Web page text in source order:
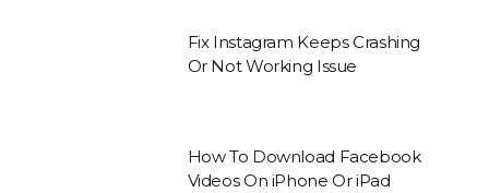
Fix Instagram Keeps Crashing
Or Not Working Issue
How To Download Facebook
Videos On iPhone Or iPad